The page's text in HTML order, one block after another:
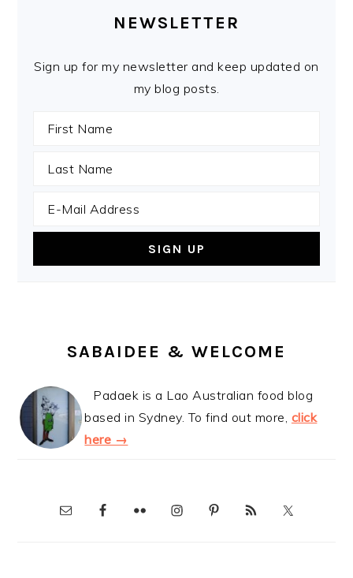
SIDEBARNEWSLETTER
Sign up for my newsletter and keep updated on
my blog posts.
SABAIDEE & WELCOME
Padaek is a Lao Australian food blog
based in Sydney. To find out more, click
here →